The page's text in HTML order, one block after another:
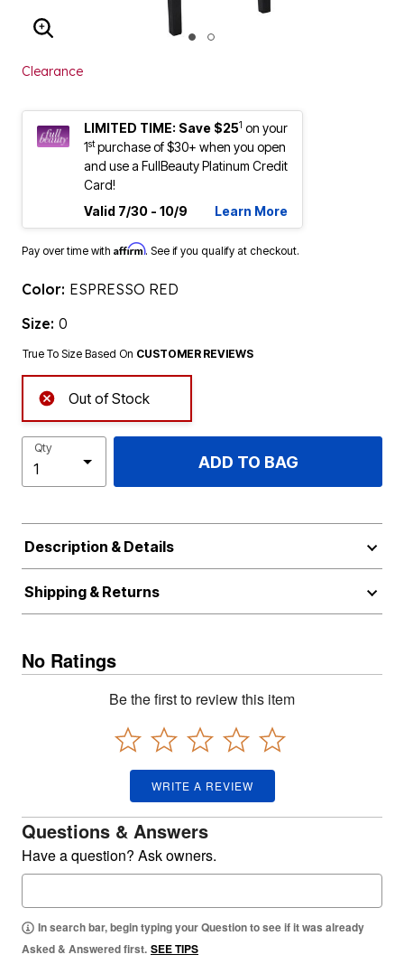
ENLARGE IMAGE
Clearance
LIMITED TIME: Save $251 on your
1stpurchase of $30+ when you open
and use a FullBeauty Platinum Credit
Card!
Valid 7/30 - 10/9
Learn More
Pay over time with Affirm. See if you qualify at checkout.
Color: ESPRESSO RED
Size: 0
True To Size Based On CUSTOMER REVIEWS
Out of Stock
Qty
ADD TO BAG
Description & Details
Shipping & Returns
No Ratings
Be the first to review this item
WRITE A REVIEW
Questions & Answers
Have a question? Ask owners.
In search bar, begin typing your Question to see if it was already
Asked & Answered first. SEE TIPS